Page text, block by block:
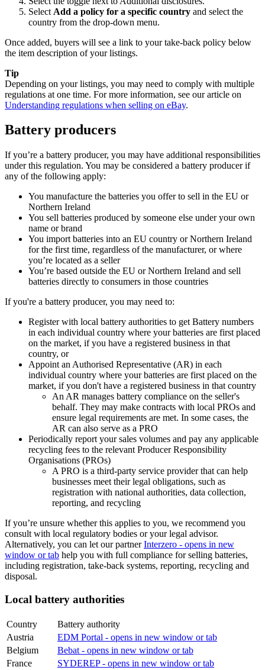
Select Add a policy for a specific country and select the
country from the drop-down menu.
Once added, buyers will see a link to your take-back policy below
the item description of your listings.
Tip
Depending on your listings, you may need to comply with multiple
regulations at one time. For more information, see our article on
Understanding regulations when selling on eBay.
Battery producers
If you’re a battery producer, you may have additional responsibilities
under this regulation. You may be considered a battery producer if
any of the following apply:
You manufacture the batteries you offer to sell in the EU or
Northern Ireland
You sell batteries produced by someone else under your own
name or brand
You import batteries into an EU country or Northern Ireland
for the first time, regardless of the manufacturer, or where
you’re located as a seller
You’re based outside the EU or Northern Ireland and sell
batteries directly to consumers in those countries
If you're a battery producer, you may need to:
Register with local battery authorities to get Battery numbers
in each individual country where your batteries are first placed
on the market, if you have a registered business in that
country, or
Appoint an Authorised Representative (AR) in each
individual country where your batteries are first placed on the
market, if you don't have a registered business in that country
An AR manages battery compliance on the seller's
behalf. They may make contracts with local PROs and
ensure legal requirements are met. In some cases, the
AR can also serve as a PRO
Periodically report your sales volumes and pay any applicable
recycling fees to the relevant Producer Responsibility
Organisations (PROs)
A PRO is a third-party service provider that can help
businesses meet their legal obligations, such as
registration with national authorities, data collection,
reporting, and recycling
If you’re unsure whether this applies to you, we recommend you
consult with local regulatory bodies or your legal advisor.
Alternatively, you can let our partnerInterzero - opens in new
window or tab help you with full compliance for selling batteries,
including registration, take-back systems, reporting, recycling and
disposal.
Local battery authorities
Country
Battery authority
Austria
EDM Portal - opens in new window or tab
Belgium
Bebat - opens in new window or tab
France
SYDEREP- opens in new window or tab